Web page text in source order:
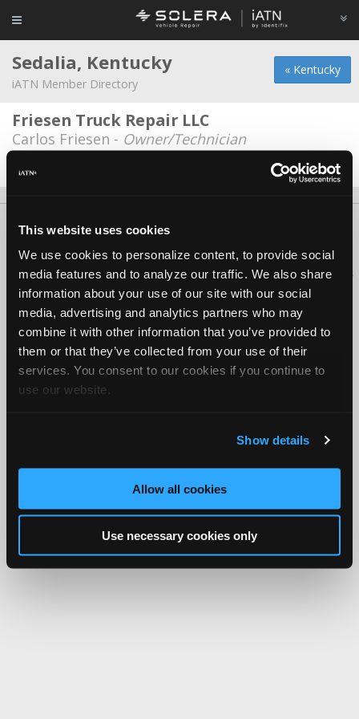
This website uses cookies
We use cookies to personalize content, to provide social
media features and to analyze our traffic. We also share
information about your use of our site with our social
media, advertising and analytics partners who may
combine it with other information that you’ve provided to
them or that they’ve collected from your use of their
services. You consent to our cookies if you continue to
use our website.
Show details
Allow all cookies
Use necessary cookies only
« Kentucky
Sedalia, Kentucky
iATN Member Directory
Friesen Truck Repair LLC
Carlos Friesen - Owner/Technician
Date Last Modified: April 24, 2026
About Us Contact Us Press Kit
Copyright ©1995-2026 iATN. All rights reserved.
iATN® is a registered trademark of the International Automotive Technicians
Network.